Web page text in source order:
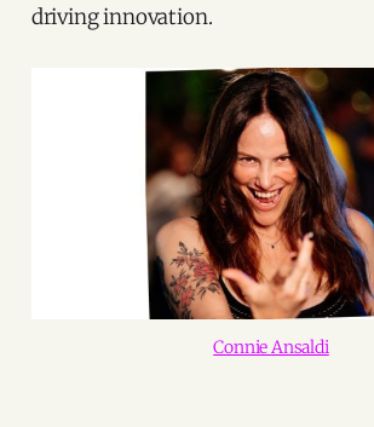
driving innovation.
Connie Ansaldi